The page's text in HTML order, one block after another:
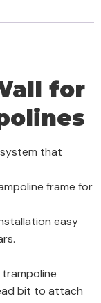
for
that
frame for
easy
bit to attach